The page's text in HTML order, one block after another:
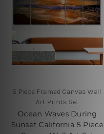
5 Piece Framed Canvas Wall
Art Prints Set
Ocean Waves During
Sunset California 5 Piece